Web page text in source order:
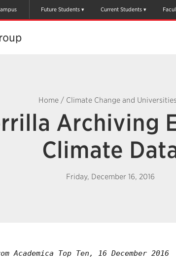
Future Students Current Students
Home / Climate Change and Universities
Archiving
Climate
Friday, December 16, 2016
Academica Top Ten, 16 December 2016